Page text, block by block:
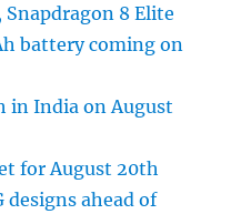
Snapdragon 8 Elite
battery coming on
in India on August
for August 20th
designs ahead of